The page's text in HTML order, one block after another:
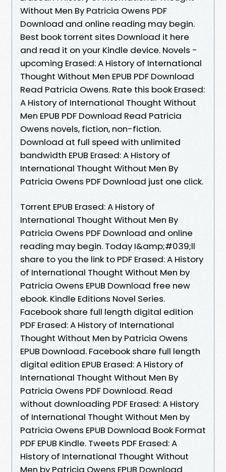
Without Men By Patricia Owens PDF
Download and online reading may begin.
Best book torrent sites Download it here
and read it on your Kindle device. Novels -
upcoming Erased: A History of International
Thought Without Men EPUB PDF Download
Read Patricia Owens. Rate this book Erased:
A History of International Thought Without
Men EPUB PDF Download Read Patricia
Owens novels, fiction, non-fiction.
Download at full speed with unlimited
bandwidth EPUB Erased: A History of
International Thought Without Men By
Patricia Owens PDF Download just one click.
Torrent EPUB Erased: A History of
International Thought Without Men By
Patricia Owens PDF Download and online
reading may begin. Today I&amp;#039;ll
share to you the link to PDF Erased: A History
of International Thought Without Men by
Patricia Owens EPUB Download free new
ebook. Kindle Editions Novel Series.
Facebook share full length digital edition
PDF Erased: A History of International
Thought Without Men by Patricia Owens
EPUB Download. Facebook share full length
digital edition EPUB Erased: A History of
International Thought Without Men By
Patricia Owens PDF Download. Read
without downloading PDF Erased: A History
of International Thought Without Men by
Patricia Owens EPUB Download Book Format
PDF EPUB Kindle. Tweets PDF Erased: A
History of International Thought Without
Men by Patricia Owens EPUB Download